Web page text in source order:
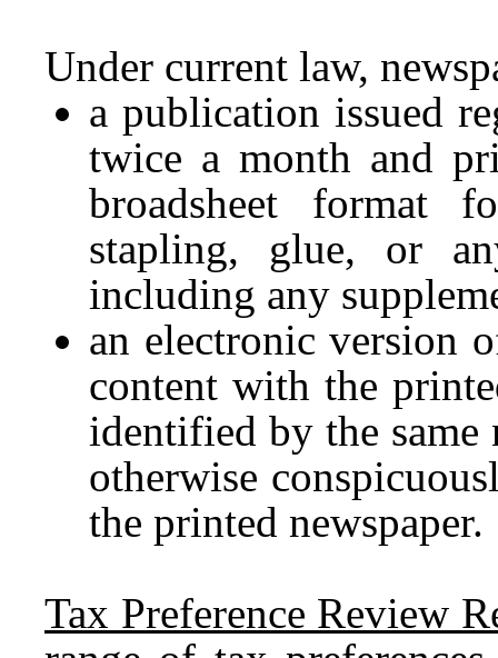
Under current law,
a publication issued
twice a month and
broadsheet format
stapling, glue, or
including any
an electronic version
content with the
identified by the same
otherwise
the printed newspaper.
Tax Preference Review